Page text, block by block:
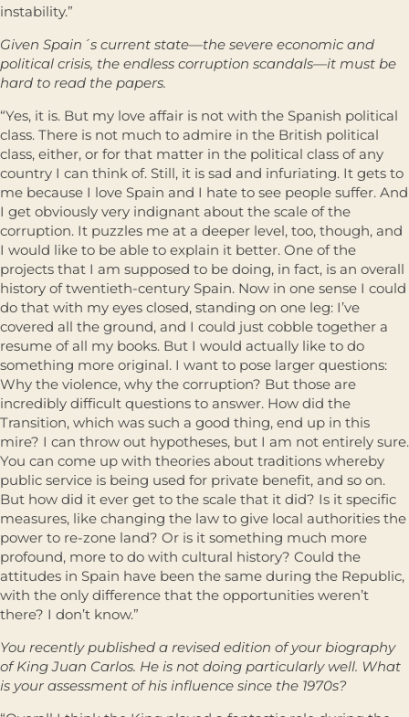
instability.”
Given Spain´s current state—the severe economic and
political crisis, the endless corruption scandals—it must be
hard to read the papers.
“Yes, it is. But my love affair is not with the Spanish political
class. There is not much to admire in the British political
class, either, or for that matter in the political class of any
country I can think of. Still, it is sad and infuriating. It gets to
me because I love Spain and I hate to see people suffer. And
I get obviously very indignant about the scale of the
corruption. It puzzles me at a deeper level, too, though, and
I would like to be able to explain it better. One of the
projects that I am supposed to be doing, in fact, is an overall
history of twentieth-century Spain. Now in one sense I could
do that with my eyes closed, standing on one leg: I’ve
covered all the ground, and I could just cobble together a
resume of all my books. But I would actually like to do
something more original. I want to pose larger questions:
Why the violence, why the corruption? But those are
incredibly difficult questions to answer. How did the
Transition, which was such a good thing, end up in this
mire? I can throw out hypotheses, but I am not entirely sure.
You can come up with theories about traditions whereby
public service is being used for private benefit, and so on.
But how did it ever get to the scale that it did? Is it specific
measures, like changing the law to give local authorities the
power to re-zone land? Or is it something much more
profound, more to do with cultural history? Could the
attitudes in Spain have been the same during the Republic,
with the only difference that the opportunities weren’t
there? I don’t know.”
You recently published a revised edition of your biography
of King Juan Carlos. He is not doing particularly well. What
is your assessment of his influence since the 1970s?